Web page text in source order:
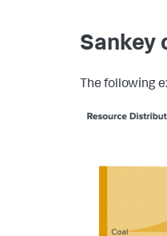
Sankey
The following